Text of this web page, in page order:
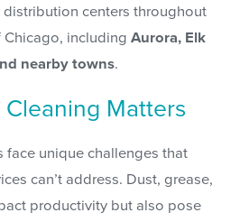
centers throughout
including Aurora, Elk
nearby towns.
Matters
face unique challenges that
can’t address. Dust, grease,
productivity but also pose